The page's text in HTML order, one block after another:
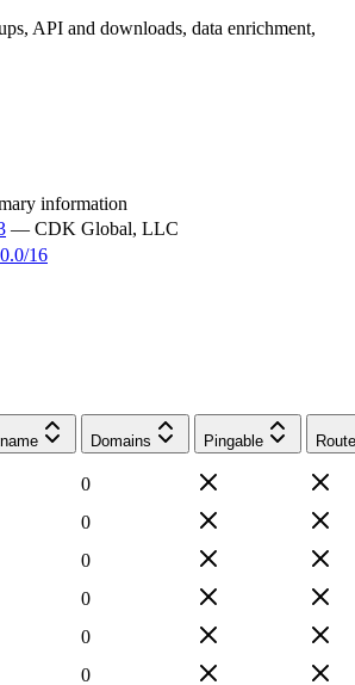
API and downloads, data enrichment,
information
— CDK Global, LLC
16
Domains Pingable
0
0
0
0
0
0